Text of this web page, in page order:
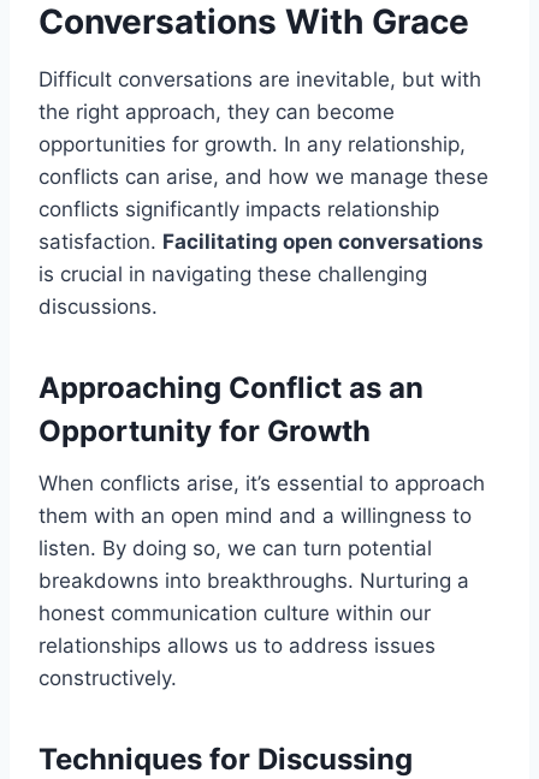
Conversations With Grace
Difficult conversations are inevitable, but with
the right approach, they can become
opportunities for growth. In any relationship,
conflicts can arise, and how we manage these
conflicts significantly impacts relationship
satisfaction. Facilitating open conversations
is crucial in navigating these challenging
discussions.
Approaching Conflict as an
Opportunity for Growth
When conflicts arise, it’s essential to approach
them with an open mind and a willingness to
listen. By doing so, we can turn potential
breakdowns into breakthroughs. Nurturing a
honest communication culture within our
relationships allows us to address issues
constructively.
Techniques for Discussing